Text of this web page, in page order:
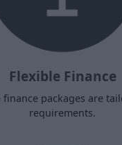
Flexible Finance
packages are
requirements.